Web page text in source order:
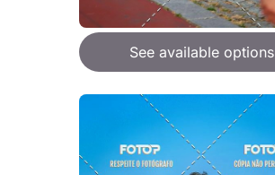
See available options